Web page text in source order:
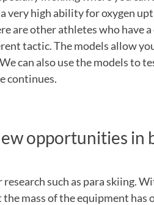
very high ability for oxygen
are other athletes who have
tactic. The models allow
can also use the models to
continues.
opportunities in
such as para skiing.
mass of the equipment has